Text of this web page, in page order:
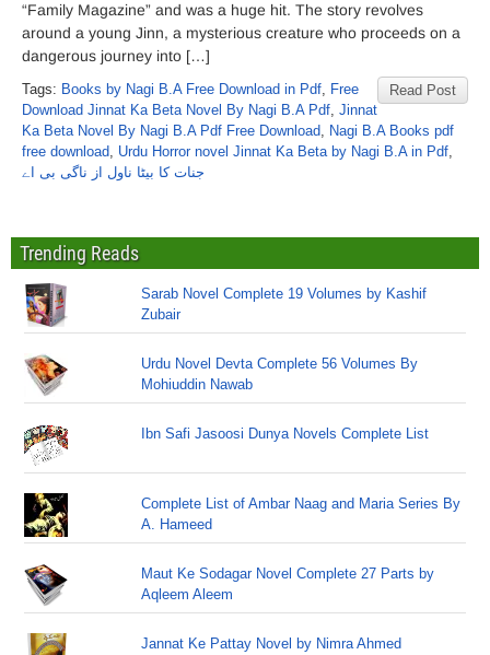
“Family Magazine” and was a huge hit. The story revolves
around a young Jinn, a mysterious creature who proceeds on a
dangerous journey into […]
Read Post
Tags: Books by Nagi B.A Free Download in Pdf, Free
Download Jinnat Ka Beta Novel By Nagi B.A Pdf, Jinnat
Ka Beta Novel By Nagi B.A Pdf Free Download, Nagi B.A Books pdf
free download, Urdu Horror novel Jinnat Ka Beta by Nagi B.A in Pdf,
جنات کا بیٹا ناول از ناگی بی اے
Trending Reads
Sarab Novel Complete 19 Volumes by Kashif
Zubair
Urdu Novel Devta Complete 56 Volumes By
Mohiuddin Nawab
Ibn Safi Jasoosi Dunya Novels Complete List
Complete List of Ambar Naag and Maria Series By
A. Hameed
Maut Ke Sodagar Novel Complete 27 Parts by
Aqleem Aleem
Jannat Ke Pattay Novel by Nimra Ahmed